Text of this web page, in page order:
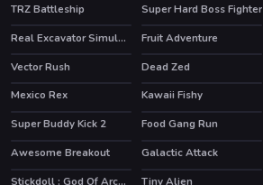
TRZ Battleship
Super Hard Boss Fighter
Real Excavator Simulator
Fruit Adventure
HOT
Vector Rush Dead Zed
HOT
Mexico Rex Kawaii Fishy
Super Buddy Kick 2
Food Gang Run
Awesome Breakout
Galactic Attack
Stickdoll : God Of Archery
Tiny Alien